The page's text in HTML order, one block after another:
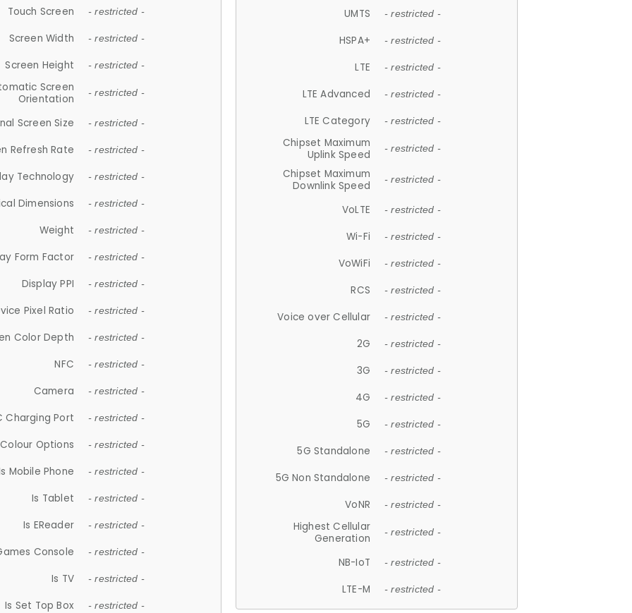
Touch Screen - restricted -
Screen Width - restricted -
Screen Height - restricted -
Screen
Orientation
- restricted -
Screen Size - restricted -
Refresh Rate - restricted -
Technology - restricted -
Dimensions - restricted -
Weight - restricted -
Form Factor - restricted -
Display PPI - restricted -
Pixel Ratio - restricted -
Color Depth - restricted -
NFC - restricted -
Camera - restricted -
Charging Port - restricted -
Colour Options - restricted -
Mobile Phone - restricted -
Is Tablet - restricted -
Is EReader - restricted -
Console - restricted -
Is TV - restricted -
Is Set Top Box - restricted -
UMTS - restricted -
HSPA+ - restricted -
LTE - restricted -
LTE Advanced - restricted -
LTE Category - restricted -
Chipset Maximum
Uplink Speed
- restricted -
Chipset Maximum
Downlink Speed
- restricted -
VoLTE - restricted -
Wi-Fi - restricted -
VoWiFi - restricted -
RCS - restricted -
Voice over Cellular - restricted -
2G - restricted -
3G - restricted -
4G - restricted -
5G - restricted -
5G Standalone - restricted -
5G Non Standalone - restricted -
VoNR - restricted -
Highest Cellular
Generation
- restricted -
NB-IoT - restricted -
LTE-M - restricted -